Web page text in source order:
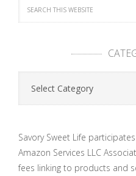
Categories
Savory Sweet Life
Amazon Services LLC
fees linking to products and